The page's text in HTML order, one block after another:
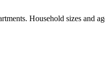
Household sizes and